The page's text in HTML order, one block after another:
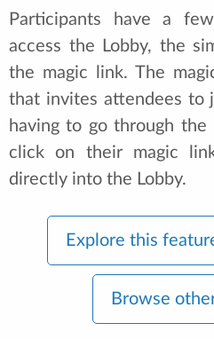
Participants have a
access the Lobby, the
the magic link. The
that invites attendees to
having to go through
click on their magic
directly into the Lobby.
Explore this
Browse